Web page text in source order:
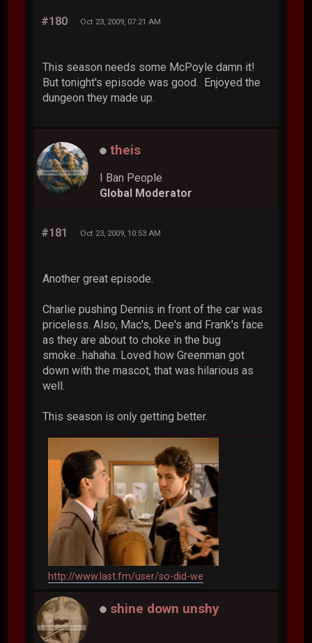
#180 Oct 23, 2009, 07:21 AM
This season needs some McPoyle damn it!
But tonight's episode was good. Enjoyed the
dungeon they made up.
theis
I Ban People
Global Moderator
#181 Oct 23, 2009, 10:53 AM
Another great episode.
Charlie pushing Dennis in front of the car was
priceless. Also, Mac's, Dee's and Frank's face
as they are about to choke in the bug
smoke...hahaha. Loved how Greenman got
down with the mascot, that was hilarious as
well.
This season is only getting better.
http://www.last.fm/user/so-did-we
shine down unshy